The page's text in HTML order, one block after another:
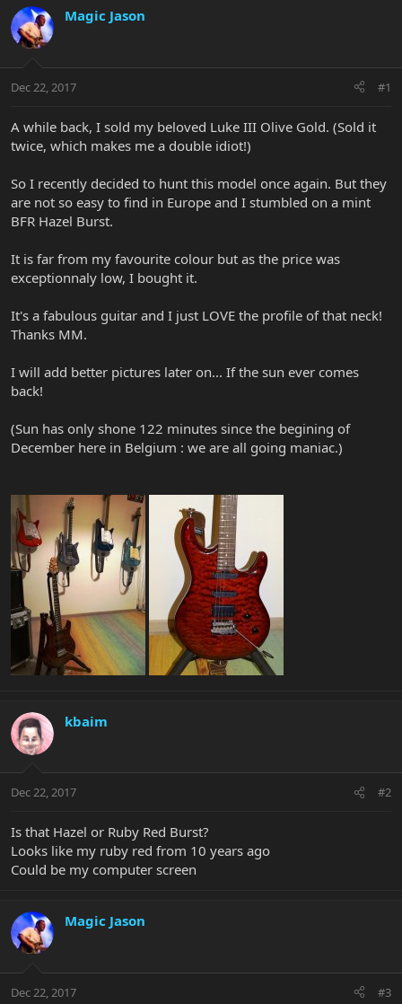
r
e
a
t
r
e
a
r
a
Magic Jason
Dec 22, 2017 #1
A while back, I sold my beloved Luke III Olive Gold. (Sold it
twice, which makes me a double idiot!)
So I recently decided to hunt this model once again. But they
are not so easy to find in Europe and I stumbled on a mint
BFR Hazel Burst.
It is far from my favourite colour but as the price was
exceptionnaly low, I bought it.
It's a fabulous guitar and I just LOVE the profile of that neck!
Thanks MM.
I will add better pictures later on... If the sun ever comes
back!
(Sun has only shone 122 minutes since the begining of
December here in Belgium : we are all going maniac.)
kbaim
Dec 22, 2017 #2
Is that Hazel or Ruby Red Burst?
Looks like my ruby red from 10 years ago
Could be my computer screen
Magic Jason
Dec 22, 2017 #3